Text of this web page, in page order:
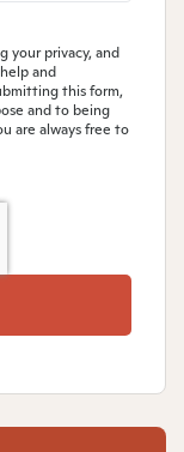
your privacy, and
and
this form,
and to being
are always free to